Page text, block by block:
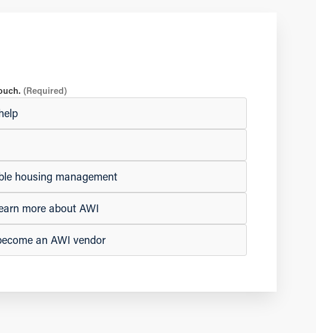
(Required)
housing management
more about AWI
an AWI vendor